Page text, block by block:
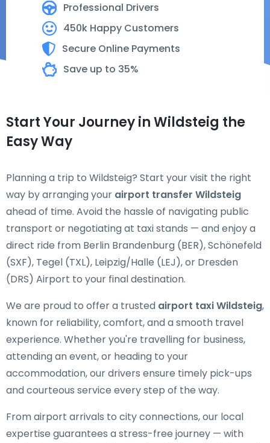
Professional Drivers
450k Happy Customers
Secure Online Payments
Save up to 35%
Start Your Journey in Wildsteig the
Easy Way
Planning a trip to Wildsteig? Start your visit the right
way by arranging your airport transfer Wildsteig
ahead of time. Avoid the hassle of navigating public
transport or negotiating at taxi stands — and enjoy a
direct ride from Berlin Brandenburg (BER), Schönefeld
(SXF), Tegel (TXL), Leipzig/Halle (LEJ), or Dresden
(DRS) Airport to your final destination.
We are proud to offer a trusted airport taxi Wildsteig,
known for reliability, comfort, and a smooth travel
experience. Whether you're travelling for business,
attending an event, or heading to your
accommodation, our drivers ensure timely pick-ups
and courteous service every step of the way.
From airport arrivals to city connections, our local
expertise guarantees a stress-free journey — with